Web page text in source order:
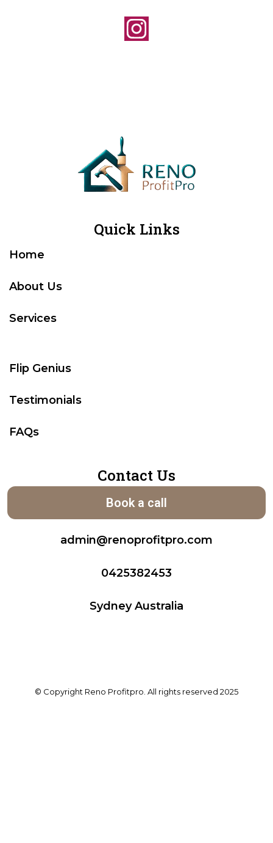
Quick Links
Home
About Us
Services
Flip Genius
Testimonials
FAQs
Contact Us
Book a call
admin@renoprofitpro.com
0425382453
Sydney Australia
© Copyright Reno Profitpro. All rights reserved 2025